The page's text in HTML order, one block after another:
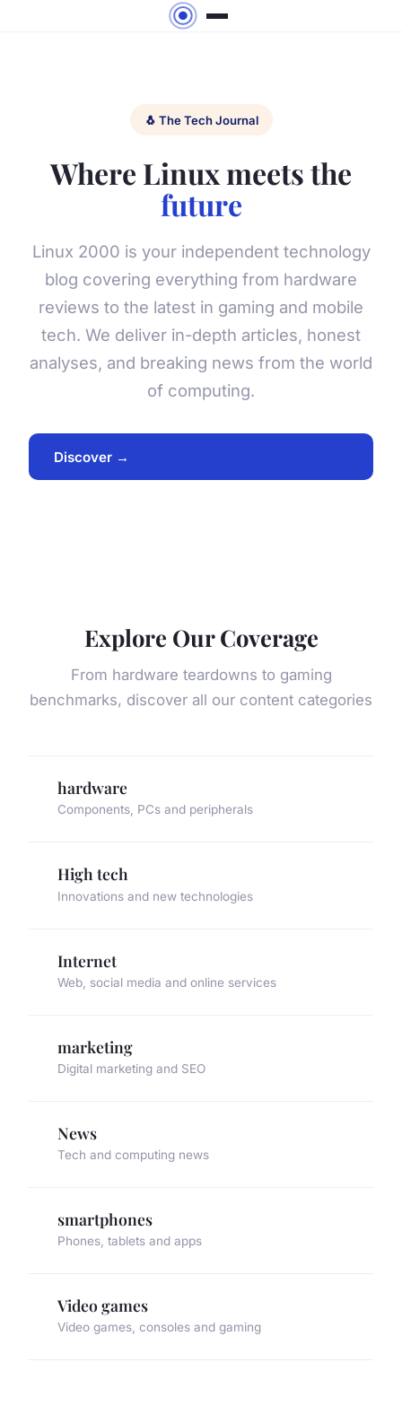
🐧 The Tech Journal
Where Linux meets the
future
Linux 2000 is your independent technology
blog covering everything from hardware
reviews to the latest in gaming and mobile
tech. We deliver in-depth articles, honest
analyses, and breaking news from the world
of computing.
Discover →
Explore Our Coverage
From hardware teardowns to gaming
benchmarks, discover all our content categories
hardware
Components, PCs and peripherals
High tech
Innovations and new technologies
Internet
Web, social media and online services
marketing
Digital marketing and SEO
News
Tech and computing news
smartphones
Phones, tablets and apps
Video games
Video games, consoles and gaming